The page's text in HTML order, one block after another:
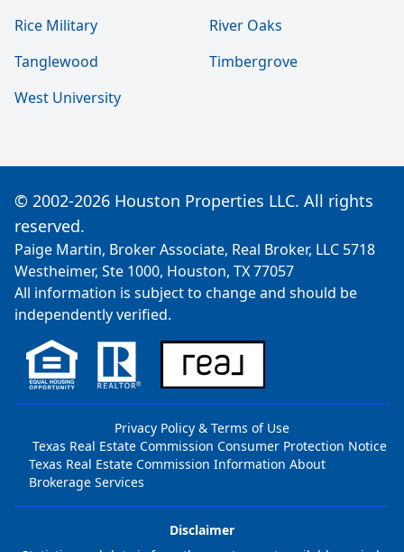
Rice Military
River Oaks
Tanglewood
Timbergrove
West University
© 2002-2026 Houston Properties LLC. All rights
reserved.
Paige Martin, Broker Associate, Real Broker, LLC 5718
Westheimer, Ste 1000, Houston, TX 77057
All information is subject to change and should be
independently verified.
Privacy Policy & Terms of Use
Texas Real Estate Commission Consumer Protection Notice
Texas Real Estate Commission Information About
Brokerage Services
Disclaimer